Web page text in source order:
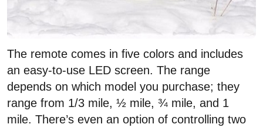
The remote comes in five colors and includes
an easy-to-use LED screen. The range
depends on which model you purchase; they
range from 1/3 mile, ½ mile, ¾ mile, and 1
mile. There’s even an option of controlling two